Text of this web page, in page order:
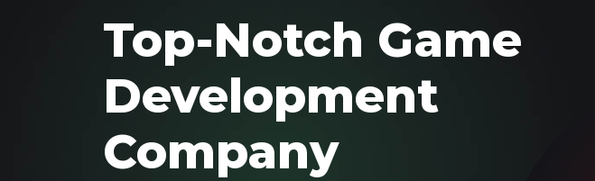
Top-Notch Game
Development
Company